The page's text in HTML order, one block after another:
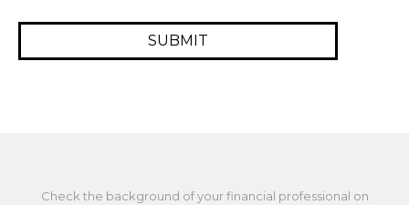
Check the background of your financial professional on